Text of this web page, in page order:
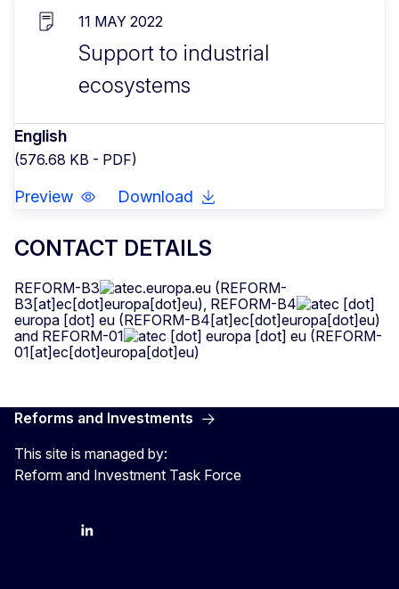
11 MAY 2022
Support to industrial
ecosystems
English
(576.68 KB - PDF)
Preview Download
CONTACT DETAILS
REFORM-B3 ec.europa.eu (REFORM-
B3[at]ec[dot]europa[dot]eu), REFORM-B4 ec [dot]
europa [dot] eu (REFORM-B4[at]ec[dot]europa[dot]eu)
and REFORM-01 ec [dot] europa [dot] eu (REFORM-
01[at]ec[dot]europa[dot]eu)
Reforms and Investments
This site is managed by:
Reform and Investment Task Force
BlueskyLinkedIn